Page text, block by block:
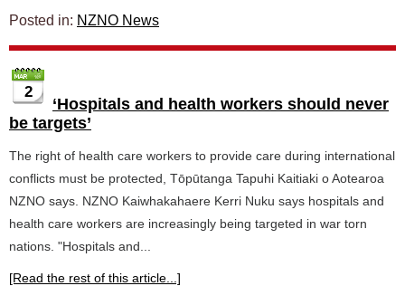
Posted in: NZNO News
2
‘Hospitals and health workers should never
be targets’
The right of health care workers to provide care during international
conflicts must be protected, Tōpūtanga Tapuhi Kaitiaki o Aotearoa
NZNO says. NZNO Kaiwhakahaere Kerri Nuku says hospitals and
health care workers are increasingly being targeted in war torn
nations. "Hospitals and...
[Read the rest of this article...]